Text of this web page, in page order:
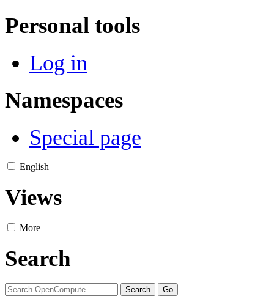
Personal tools
Log in
Namespaces
Special page
English
Views
More
Search